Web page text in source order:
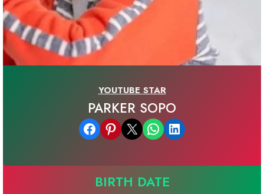
YOUTUBE STAR
PARKER SOPO
Share on Facebook Share on Pinterest Email this Page Share on WhatsApp Share on LinkedIn
BIRTH DATE